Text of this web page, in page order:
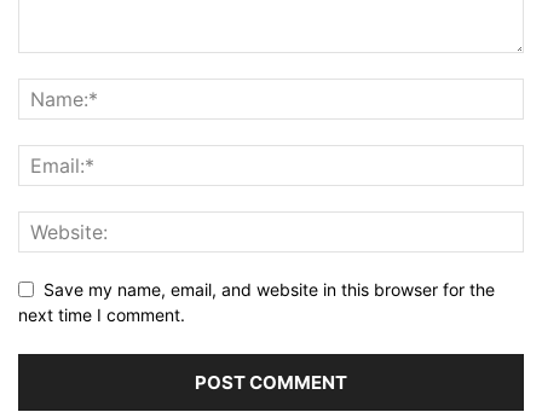
Save my name, email, and website in this browser for the
next time I comment.